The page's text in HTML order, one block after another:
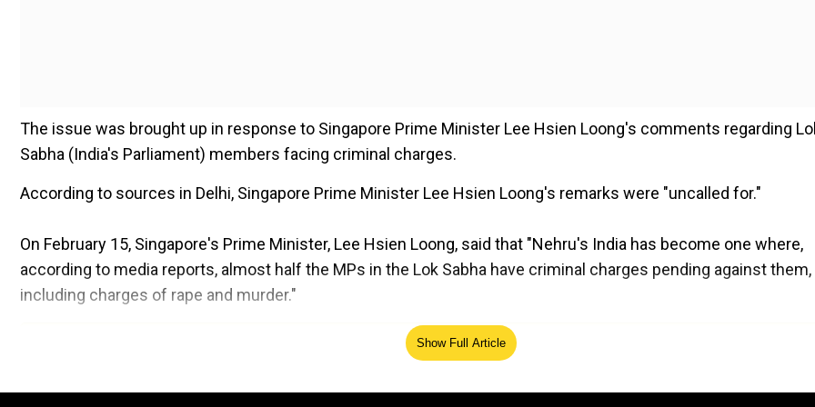
The issue was brought up in response to Singapore Prime Minister Lee Hsien Loong's comments regarding
Sabha (India's Parliament) members facing criminal charges.
According to sources in Delhi, Singapore Prime Minister Lee Hsien Loong's remarks were "uncalled for."
On February 15, Singapore's Prime Minister, Lee Hsien Loong, said that "Nehru's India has become one where,
according to media reports, almost half the MPs in the Lok Sabha have criminal charges pending against them,
including charges of rape and murder."
Add WION as a Preferred SourceShow Full Article